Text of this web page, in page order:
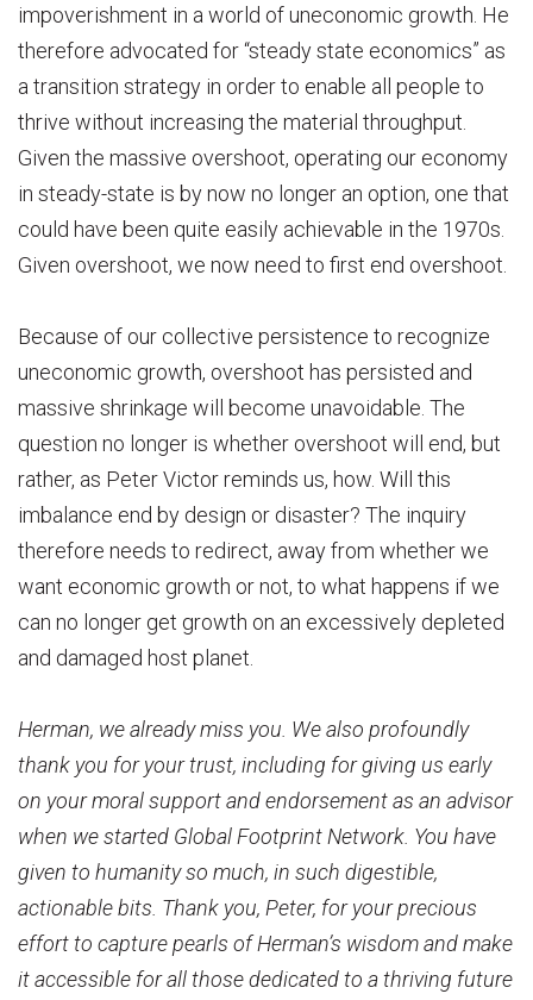
impoverishment in a world of uneconomic growth. He
therefore advocated for “steady state economics” as
a transition strategy in order to enable all people to
thrive without increasing the material throughput.
Given the massive overshoot, operating our economy
in steady-state is by now no longer an option, one that
could have been quite easily achievable in the 1970s.
Given overshoot, we now need to first end overshoot.
Because of our collective persistence to recognize
uneconomic growth, overshoot has persisted and
massive shrinkage will become unavoidable. The
question no longer is whether overshoot will end, but
rather, as Peter Victor reminds us, how. Will this
imbalance end by design or disaster? The inquiry
therefore needs to redirect, away from whether we
want economic growth or not, to what happens if we
can no longer get growth on an excessively depleted
and damaged host planet.
Herman, we already miss you. We also profoundly
thank you for your trust, including for giving us early
on your moral support and endorsement as an advisor
when we started Global Footprint Network. You have
given to humanity so much, in such digestible,
actionable bits. Thank you, Peter, for your precious
effort to capture pearls of Herman’s wisdom and make
it accessible for all those dedicated to a thriving future